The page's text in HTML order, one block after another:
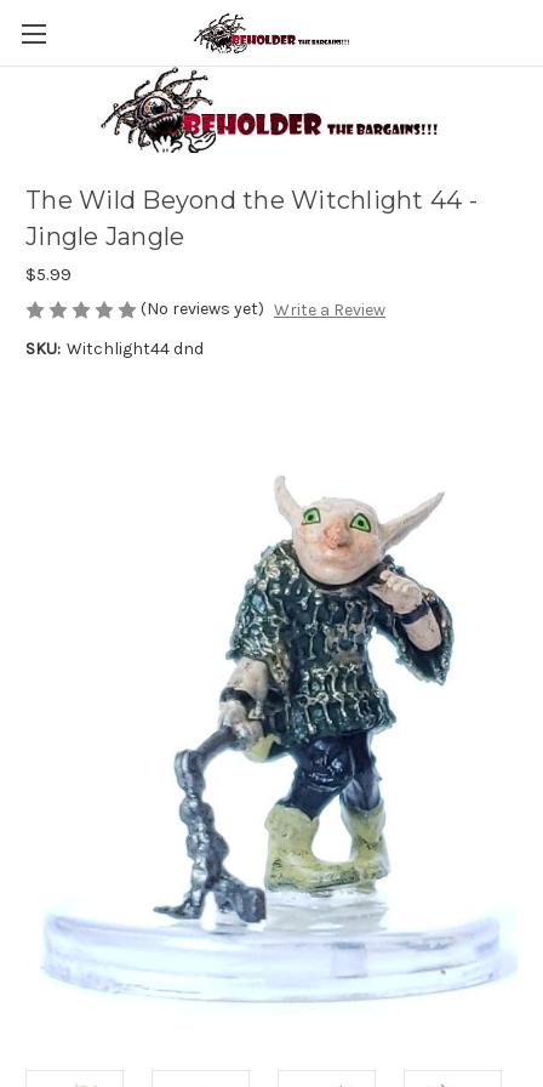
The Wild Beyond the Witchlight 44 -
Jingle Jangle
$5.99
(No reviews yet) Write a Review
SKU: Witchlight44 dnd